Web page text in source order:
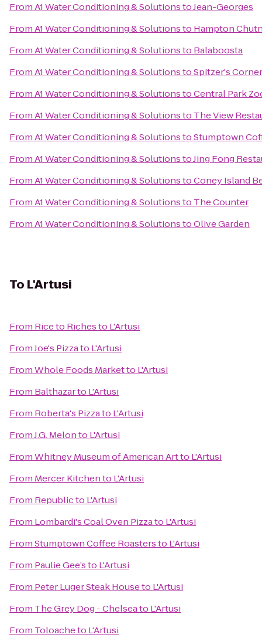
FromA1 Water Conditioning & SolutionstoJean-Georges
FromA1 Water Conditioning & Solutionsto Hampton
FromA1 Water Conditioning & Solutionsto Balaboosta
FromA1 Water Conditioning & SolutionstoSpitzer's Corner
FromA1 Water Conditioning & SolutionstoCentral Park
FromA1 Water Conditioning & Solutionsto The View
FromA1 Water Conditioning & SolutionstoStumptown
FromA1 Water Conditioning & SolutionstoJing Fong
FromA1 Water Conditioning & SolutionstoConey Island
FromA1 Water Conditioning & Solutionsto The Counter
FromA1 Water Conditioning & SolutionstoOlive Garden
To L'Artusi
From Rice to Richesto L'Artusi
FromJoe's Pizzato L'Artusi
FromWhole Foods Marketto L'Artusi
From Balthazarto L'Artusi
From Roberta's Pizzato L'Artusi
FromJ.G. Melonto L'Artusi
FromWhitney Museum of American Artto L'Artusi
From Mercer Kitchento L'Artusi
From Republicto L'Artusi
From Lombardi's Coal Oven Pizzato L'Artusi
FromStumptown Coffee Roastersto L'Artusi
From Paulie Gee’sto L'Artusi
From Peter Luger Steak Houseto L'Artusi
From The Grey Dog - Chelseato L'Artusi
From Toloacheto L'Artusi